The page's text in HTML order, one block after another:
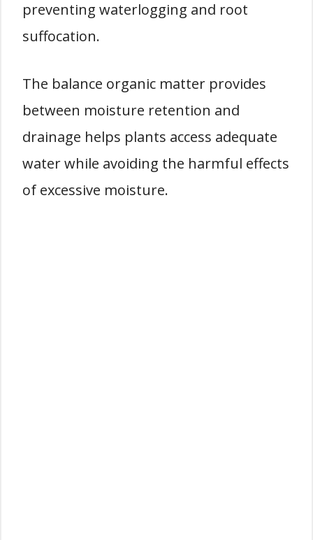
preventing waterlogging and root
suffocation.
The balance organic matter provides
between moisture retention and
drainage helps plants access adequate
water while avoiding the harmful effects
of excessive moisture.